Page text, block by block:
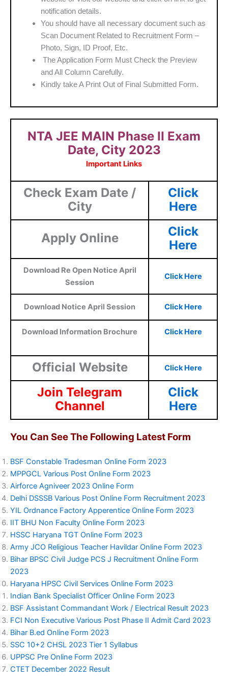
notification details.
You should have all necessary document such as
Scan Document Related to Recruitment Form –
Photo, Sign, ID Proof, Etc.
The Application Form Must Check the Preview
and All Column Carefully.
Kindly take A Print Out of Final Submitted Form.
NTA JEE MAIN Phase II Exam
Date, City 2023
Important Links
Check Exam Date /
City
Click
Here
Apply Online
Click
Here
Download Re Open Notice April
Session
Click Here
Download Notice April Session Click Here
Download Information Brochure Click Here
Official Website Click Here
Join Telegram
Channel
Click
Here
You Can See The Following Latest Form
BSF Constable Tradesman Online Form 2023
MPPGCL Various Post Online Form 2023
Airforce Agniveer 2023 Online Form
Delhi DSSSB Various Post Online Form Recruitment 2023
YIL Ordnance Factory Apperentice Online Form 2023
IIT BHU Non Faculty Online Form 2023
HSSC Haryana TGT Online Form 2023
Army JCO Religious Teacher Havildar Online Form 2023
Bihar BPSC Civil Judge PCS J Recruitment Online Form
2023
Haryana HPSC Civil Services Online Form 2023
Indian Bank Specialist Officer Online Form 2023
BSF Assistant Commandant Work / Electrical Result 2023
FCI Non Executive Various Post Phase II Admit Card 2023
Bihar B.ed Online Form 2023
SSC 10+2 CHSL 2023 Tier 1 Syllabus
UPPSC Pre Online Form 2023
CTET December 2022 Result